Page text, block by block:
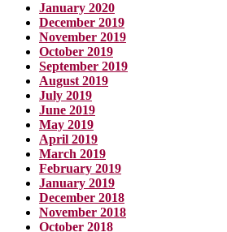
January 2020
December 2019
November 2019
October 2019
September 2019
August 2019
July 2019
June 2019
May 2019
April 2019
March 2019
February 2019
January 2019
December 2018
November 2018
October 2018